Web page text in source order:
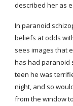
described her as
In paranoid
beliefs at odds
sees images that
has had paranoid
teen he was
night, and so
from the window